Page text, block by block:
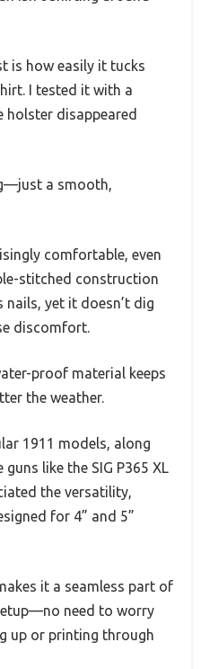
is how easily it tucks
I tested it with a
disappeared
a smooth,
comfortable, even
stitched construction
nails, yet it doesn’t dig
discomfort.
proof material keeps
the weather.
1911 models, along
like the SIG P365 XL
the versatility,
for 4” and 5”
it a seamless part of
need to worry
up or printing through